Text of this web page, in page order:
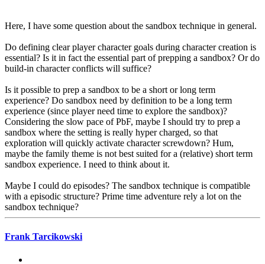
Here, I have some question about the sandbox technique in general.
Do defining clear player character goals during character creation is
essential? Is it in fact the essential part of prepping a sandbox? Or do
build-in character conflicts will suffice?
Is it possible to prep a sandbox to be a short or long term
experience? Do sandbox need by definition to be a long term
experience (since player need time to explore the sandbox)?
Considering the slow pace of PbF, maybe I should try to prep a
sandbox where the setting is really hyper charged, so that
exploration will quickly activate character screwdown? Hum,
maybe the family theme is not best suited for a (relative) short term
sandbox experience. I need to think about it.
Maybe I could do episodes? The sandbox technique is compatible
with a episodic structure? Prime time adventure rely a lot on the
sandbox technique?
Frank Tarcikowski